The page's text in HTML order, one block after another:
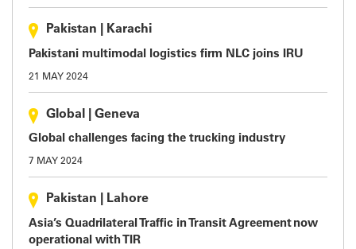
Pakistan Karachi
Pakistani multimodal logistics firm NLC joins IRU
21 MAY 2024
Global Geneva
Global challenges facing the trucking industry
7 MAY 2024
Pakistan Lahore
Asia’s Quadrilateral Traffic in Transit Agreement now
operational with TIR